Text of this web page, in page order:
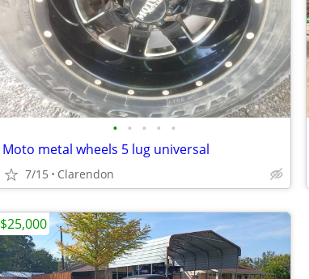
• • • • •
Moto metal wheels 5 lug universal
7/15 Clarendon
$25,000